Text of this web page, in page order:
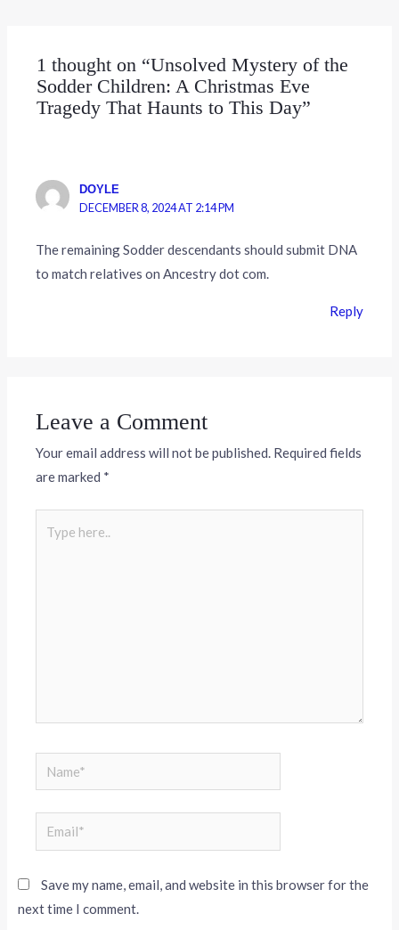
1 thought on “Unsolved Mystery of the
Sodder Children: A Christmas Eve
Tragedy That Haunts to This Day”
DOYLE
DECEMBER 8, 2024 AT 2:14 PM
The remaining Sodder descendants should submit DNA
to match relatives on Ancestry dot com.
Reply
Leave a Comment
Your email address will not be published. Required fields
are marked *
Save my name, email, and website in this browser for the
next time I comment.